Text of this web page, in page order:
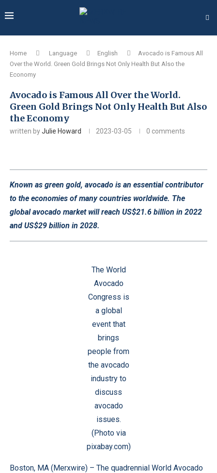
Home Language English
Avocado is Famous All
Over the World. Green Gold Brings Not Only Health But Also the
Economy
Avocado is Famous All Over the World.
Green Gold Brings Not Only Health But Also
the Economy
written byJulie Howard 2023-03-05 0 comments
Known as green gold, avocado is an essential contributor
to the economies of many countries worldwide. The
global avocado market will reach US$21.6 billion in 2022
and US$29 billion in 2028.
The World
Avocado
Congress is
a global
event that
brings
people from
the avocado
industry to
discuss
avocado
issues.
(Photo via
pixabay.com)
Boston, MA (Merxwire) – The quadrennial World Avocado